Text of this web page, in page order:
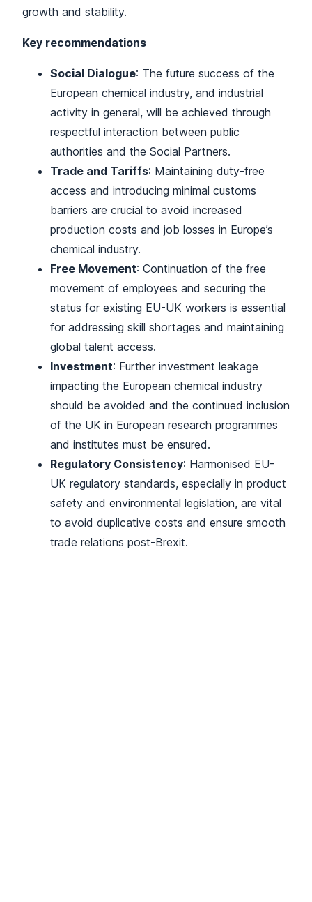
growth and stability.
Key recommendations
Social Dialogue: The future success of the
European chemical industry, and industrial
activity in general, will be achieved through
respectful interaction between public
authorities and the Social Partners.
Trade and Tariffs: Maintaining duty-free
access and introducing minimal customs
barriers are crucial to avoid increased
production costs and job losses in Europe’s
chemical industry.
Free Movement: Continuation of the free
movement of employees and securing the
status for existing EU-UK workers is essential
for addressing skill shortages and maintaining
global talent access.
Investment: Further investment leakage
impacting the European chemical industry
should be avoided and the continued inclusion
of the UK in European research programmes
and institutes must be ensured.
Regulatory Consistency: Harmonised EU-
UK regulatory standards, especially in product
safety and environmental legislation, are vital
to avoid duplicative costs and ensure smooth
trade relations post-Brexit.